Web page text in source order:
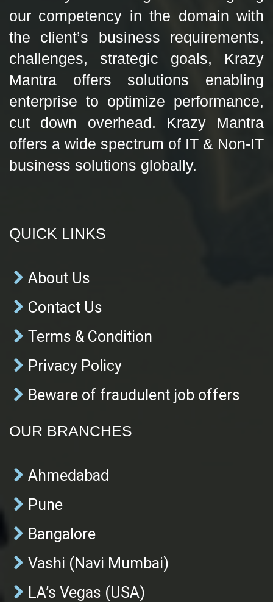
our competency in the domain with
the client’s business requirements,
challenges, strategic goals, Krazy
Mantra offers solutions enabling
enterprise to optimize performance,
cut down overhead. Krazy Mantra
offers a wide spectrum of IT & Non-IT
business solutions globally.
QUICK LINKS
About Us
Contact Us
Terms & Condition
Privacy Policy
Beware of fraudulent job offers
OUR BRANCHES
Ahmedabad
Pune
Bangalore
Vashi (Navi Mumbai)
LA’s Vegas (USA)